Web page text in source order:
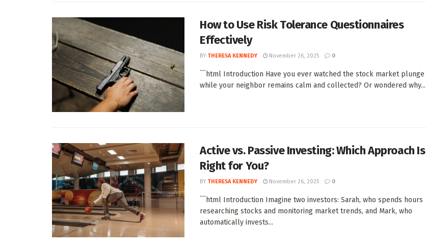
How to Use Risk Tolerance Questionnaires
Effectively
BY THERESA KENNEDY November 26, 2025 0
```html Introduction Have you ever watched the stock market plunge
while your neighbor remains calm and collected? Or wondered why...
Active vs. Passive Investing: Which Approach Is
Right for You?
BY THERESA KENNEDY November 26, 2025 0
```html Introduction Imagine two investors: Sarah, who spends hours
researching stocks and monitoring market trends, and Mark, who
automatically invests...